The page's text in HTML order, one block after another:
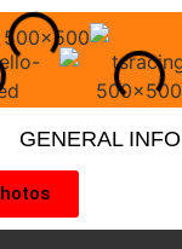
GENERAL INFO